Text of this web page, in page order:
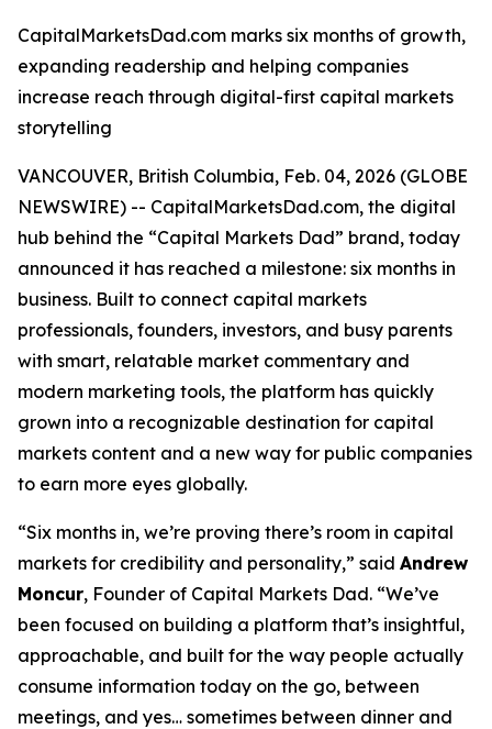
CapitalMarketsDad.com marks six months of growth,
expanding readership and helping companies
increase reach through digital-first capital markets
storytelling
VANCOUVER, British Columbia, Feb. 04, 2026 (GLOBE
NEWSWIRE) -- CapitalMarketsDad.com, the digital
hub behind the “Capital Markets Dad” brand, today
announced it has reached a milestone: six months in
business. Built to connect capital markets
professionals, founders, investors, and busy parents
with smart, relatable market commentary and
modern marketing tools, the platform has quickly
grown into a recognizable destination for capital
markets content and a new way for public companies
to earn more eyes globally.
“Six months in, we’re proving there’s room in capital
markets for credibility and personality,” said Andrew
Moncur, Founder of Capital Markets Dad. “We’ve
been focused on building a platform that’s insightful,
approachable, and built for the way people actually
consume information today on the go, between
meetings, and yes… sometimes between dinner and